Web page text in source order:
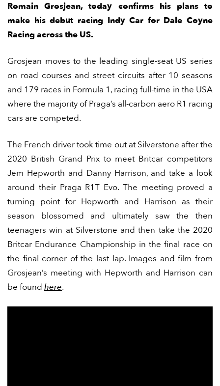
Romain Grosjean, today confirms his plans to
make his debut racing Indy Car for Dale Coyne
Racing across the US.
Grosjean moves to the leading single-seat US series
on road courses and street circuits after 10 seasons
and 179 races in Formula 1, racing full-time in the USA
where the majority of Praga’s all-carbon aero R1 racing
cars are competed.
The French driver took time out at Silverstone after the
2020 British Grand Prix to meet Britcar competitors
Jem Hepworth and Danny Harrison, and take a look
around their Praga R1T Evo. The meeting proved a
turning point for Hepworth and Harrison as their
season blossomed and ultimately saw the then
teenagers win at Silverstone and then take the 2020
Britcar Endurance Championship in the final race on
the final corner of the last lap. Images and film from
Grosjean’s meeting with Hepworth and Harrison can
be found here.